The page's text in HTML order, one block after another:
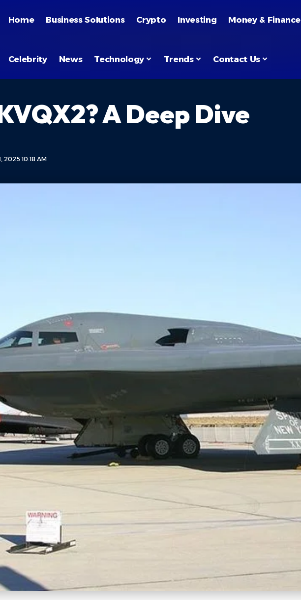
Home Business Solutions Crypto Investing Money & Finance
Celebrity News Technology Trends Contact Us
A Deep Dive
2025 10:18 AM